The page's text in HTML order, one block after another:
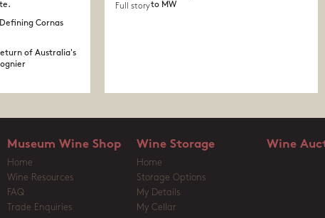
Cornas
of Australia's
to MW
Full story
Museum Wine Shop
Home
Wine Resources
FAQ
Trade Enquiries
Wine Storage
Home
Storage Options
My Details
My Cellar
Wine